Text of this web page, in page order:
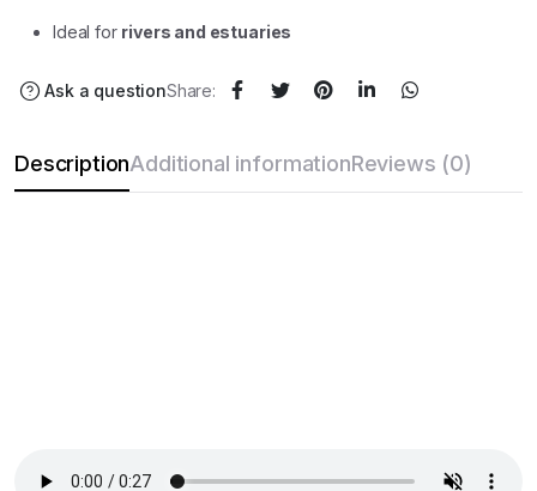
Ideal for rivers and estuaries
Ask a questionShare:
DescriptionAdditional informationReviews (0)